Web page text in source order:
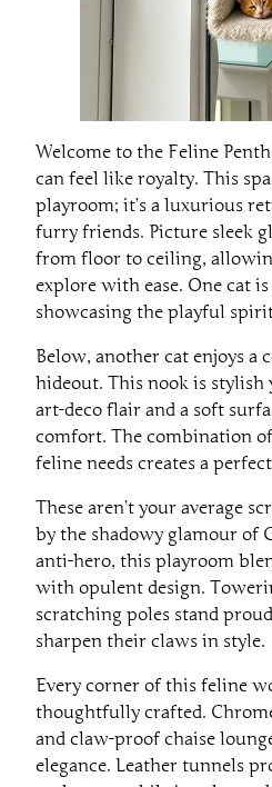
Welcome to the Feline
can feel like royalty. This
playroom; it’s a luxurious
furry friends. Picture sleek
from floor to ceiling,
explore with ease. One cat
showcasing the playful
Below, another cat enjoys a
hideout. This nook is
art-deco flair and a soft
comfort. The combination
feline needs creates a
These aren’t your average
by the shadowy glamour of
anti-hero, this playroom
with opulent design.
scratching poles stand
sharpen their claws in style.
Every corner of this feline
thoughtfully crafted.
and claw-proof chaise
elegance. Leather tunnels